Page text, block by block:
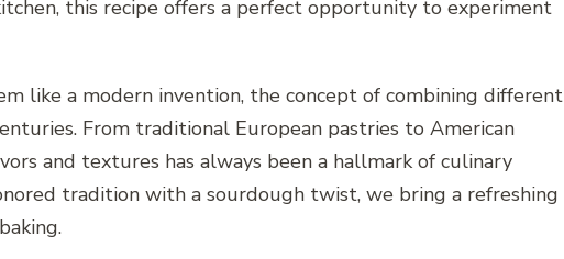
this recipe offers a perfect opportunity to experiment
like a modern invention, the concept of combining different
From traditional European pastries to American
and textures has always been a hallmark of culinary
tradition with a sourdough twist, we bring a refreshing